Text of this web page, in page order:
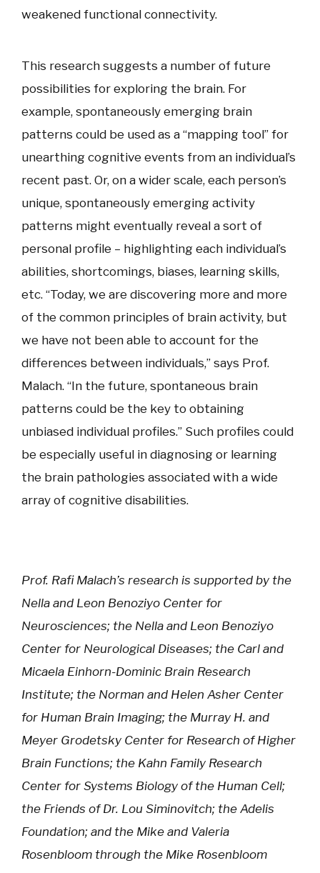
weakened functional connectivity.
This research suggests a number of future
possibilities for exploring the brain. For
example, spontaneously emerging brain
patterns could be used as a “mapping tool” for
unearthing cognitive events from an individual’s
recent past. Or, on a wider scale, each person’s
unique, spontaneously emerging activity
patterns might eventually reveal a sort of
personal profile – highlighting each individual’s
abilities, shortcomings, biases, learning skills,
etc. “Today, we are discovering more and more
of the common principles of brain activity, but
we have not been able to account for the
differences between individuals,” says Prof.
Malach. “In the future, spontaneous brain
patterns could be the key to obtaining
unbiased individual profiles.” Such profiles could
be especially useful in diagnosing or learning
the brain pathologies associated with a wide
array of cognitive disabilities.
Prof. Rafi Malach’s research is supported by the
Nella and Leon Benoziyo Center for
Neurosciences; the Nella and Leon Benoziyo
Center for Neurological Diseases; the Carl and
Micaela Einhorn-Dominic Brain Research
Institute; the Norman and Helen Asher Center
for Human Brain Imaging; the Murray H. and
Meyer Grodetsky Center for Research of Higher
Brain Functions; the Kahn Family Research
Center for Systems Biology of the Human Cell;
the Friends of Dr. Lou Siminovitch; the Adelis
Foundation; and the Mike and Valeria
Rosenbloom through the Mike Rosenbloom